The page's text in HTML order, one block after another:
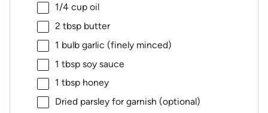
1/4 cupoil
2 tbspbutter
1 bulb garlic (finely minced)
1 tbspsoy sauce
1 tbsphoney
Dried parsley for garnish (optional)